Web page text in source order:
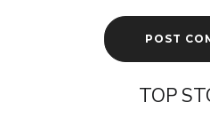
TOP